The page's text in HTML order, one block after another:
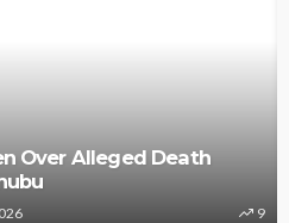
Over Alleged Death
9